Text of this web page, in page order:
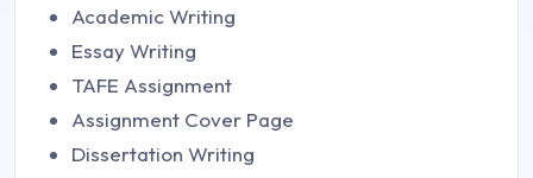
Academic Writing
Essay Writing
TAFE Assignment
Assignment Cover Page
Dissertation Writing